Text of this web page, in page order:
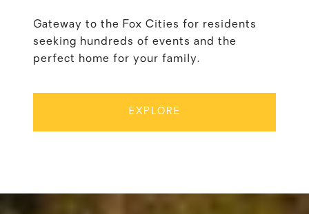
Gateway to the Fox Cities for residents
seeking hundreds of events and the
perfect home for your family.
EXPLORE